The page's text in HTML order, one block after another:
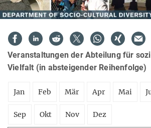
Veranstaltungen der Abteilung für
Vielfalt (in absteigender Reihenfolge)
Jan Feb Mär Apr Mai
Sep Okt Nov Dez